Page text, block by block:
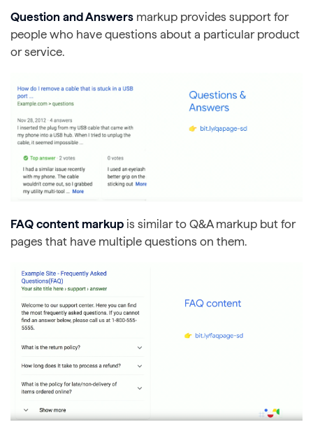
Question and Answers markup provides support for
people who have questions about a particular product
or service.
FAQ content markup is similar to Q&A markup but for
pages that have multiple questions on them.